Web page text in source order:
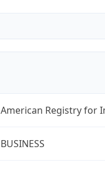
American Registry for
BUSINESS